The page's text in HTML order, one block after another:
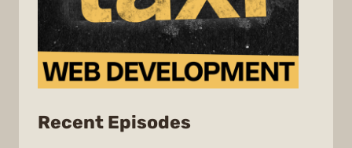
Recent Episodes